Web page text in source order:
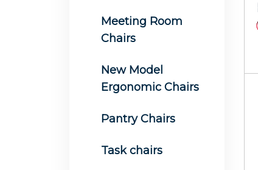
Meeting Room
Chairs
New Model
Ergonomic Chairs
Pantry Chairs
Task chairs